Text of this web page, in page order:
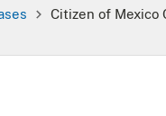
Citizen of Mexico